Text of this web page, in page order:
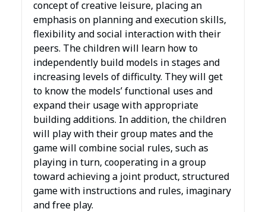
concept of creative leisure, placing an
emphasis on planning and execution skills,
flexibility and social interaction with their
peers. The children will learn how to
independently build models in stages and
increasing levels of difficulty. They will get
to know the models’ functional uses and
expand their usage with appropriate
building additions. In addition, the children
will play with their group mates and the
game will combine social rules, such as
playing in turn, cooperating in a group
toward achieving a joint product, structured
game with instructions and rules, imaginary
and free play.